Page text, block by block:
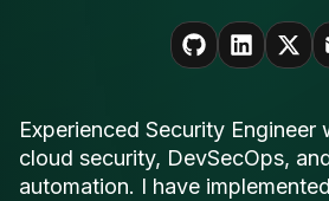
Experienced Security Engineer
cloud security, DevSecOps,
automation. I have